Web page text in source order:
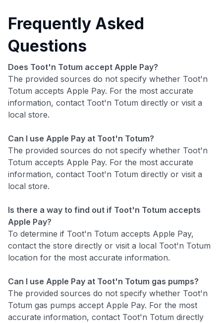
Frequently Asked
Questions
Does Toot'n Totum accept Apple Pay?
The provided sources do not specify whether Toot'n
Totum accepts Apple Pay. For the most accurate
information, contact Toot'n Totum directly or visit a
local store.
Can I use Apple Pay at Toot'n Totum?
The provided sources do not specify whether Toot'n
Totum accepts Apple Pay. For the most accurate
information, contact Toot'n Totum directly or visit a
local store.
Is there a way to find out if Toot'n Totum accepts
Apple Pay?
To determine if Toot'n Totum accepts Apple Pay,
contact the store directly or visit a local Toot'n Totum
location for the most accurate information.
Can I use Apple Pay at Toot'n Totum gas pumps?
The provided sources do not specify whether Toot'n
Totum gas pumps accept Apple Pay. For the most
accurate information, contact Toot'n Totum directly